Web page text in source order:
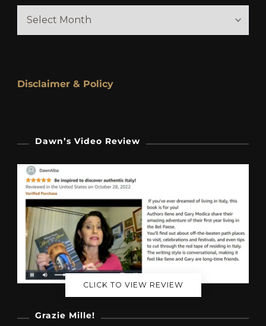
Archives
Disclaimer & Policy
Dawn’s Video Review
CLICK TO VIEW REVIEW
Grazie Mille!